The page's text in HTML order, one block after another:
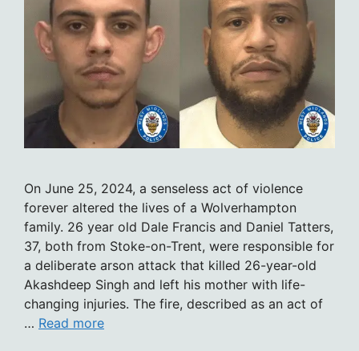
On June 25, 2024, a senseless act of violence
forever altered the lives of a Wolverhampton
family. 26 year old Dale Francis and Daniel Tatters,
37, both from Stoke-on-Trent, were responsible for
a deliberate arson attack that killed 26-year-old
Akashdeep Singh and left his mother with life-
changing injuries. The fire, described as an act of
… Read more